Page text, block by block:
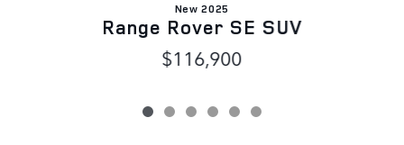
New 2025
Range Rover SE SUV
$116,900